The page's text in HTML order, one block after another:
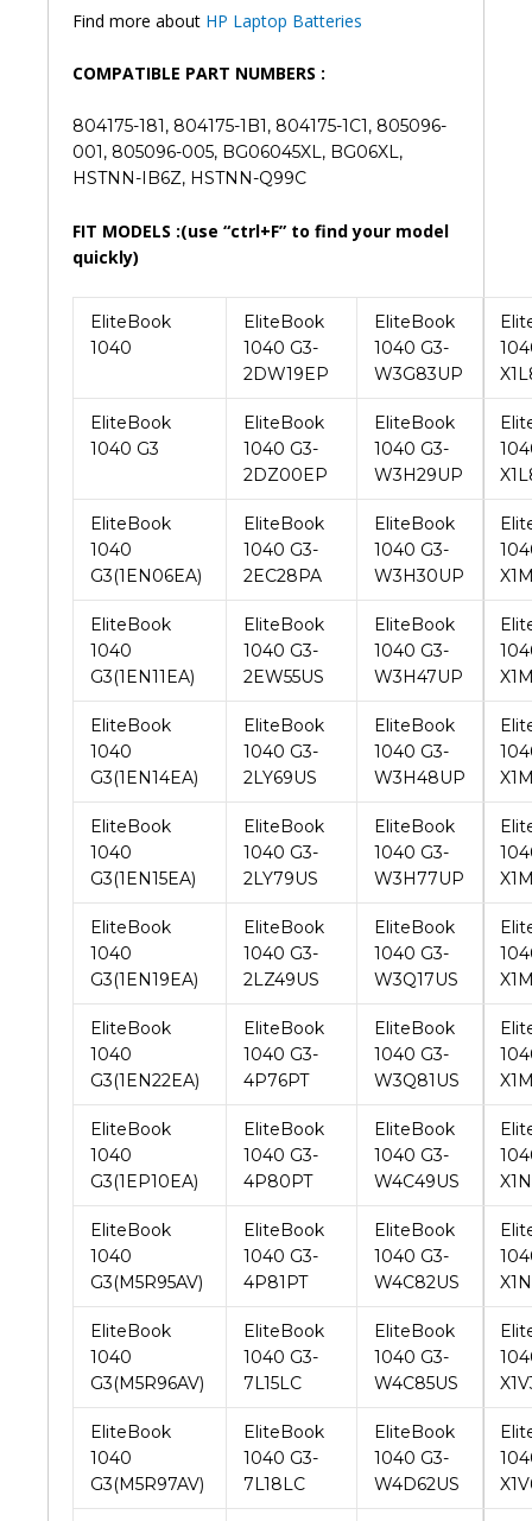
001, 805096-005, BG06045XL, BG06XL,
FIT MODELS :(use “ctrl+F” to find your model
quickly)
EliteBook
1040
EliteBook
2DW19EP
EliteBook
W3G83UP
EliteBook
EliteBook
1040 G3-
2DZ00EP
EliteBook
1040 G3-
W3H29UP
EliteBook
G3(1EN06EA)
EliteBook
1040 G3-
2EC28PA
EliteBook
1040 G3-
W3H30UP
EliteBook
1040
G3(1EN11EA)
EliteBook
1040 G3-
2EW55US
EliteBook
1040 G3-
W3H47UP
EliteBook
1040
G3(1EN14EA)
EliteBook
1040 G3-
2LY69US
EliteBook
1040 G3-
W3H48UP
EliteBook
1040
G3(1EN15EA)
EliteBook
1040 G3-
2LY79US
EliteBook
1040 G3-
W3H77UP
EliteBook
1040
G3(1EN19EA)
EliteBook
1040 G3-
2LZ49US
EliteBook
1040 G3-
W3Q17US
EliteBook
1040
G3(1EN22EA)
EliteBook
1040 G3-
4P76PT
EliteBook
1040 G3-
W3Q81US
EliteBook
1040
G3(1EP10EA)
EliteBook
1040 G3-
4P80PT
EliteBook
1040 G3-
W4C49US
EliteBook
1040
G3(M5R95AV)
EliteBook
1040 G3-
4P81PT
EliteBook
1040 G3-
W4C82US
EliteBook
1040
G3(M5R96AV)
EliteBook
1040 G3-
7L15LC
EliteBook
1040 G3-
W4C85US
EliteBook
1040
G3(M5R97AV)
EliteBook
1040 G3-
7L18LC
EliteBook
1040 G3-
W4D62US
EliteBook
1040
G3(M5R98AV)
EliteBook
1040 G3-
7L20LC
EliteBook
1040 G3-
W4D86US